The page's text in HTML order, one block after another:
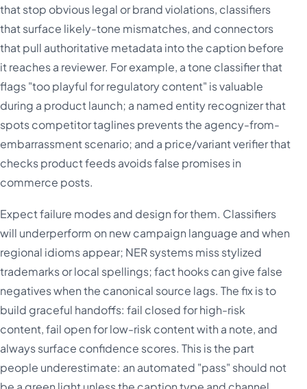
that stop obvious legal or brand violations, classifiers
that surface likely-tone mismatches, and connectors
that pull authoritative metadata into the caption before
it reaches a reviewer. For example, a tone classifier that
flags "too playful for regulatory content" is valuable
during a product launch; a named entity recognizer that
spots competitor taglines prevents the agency-from-
embarrassment scenario; and a price/variant verifier that
checks product feeds avoids false promises in
commerce posts.
Expect failure modes and design for them. Classifiers
will underperform on new campaign language and when
regional idioms appear; NER systems miss stylized
trademarks or local spellings; fact hooks can give false
negatives when the canonical source lags. The fix is to
build graceful handoffs: fail closed for high-risk
content, fail open for low-risk content with a note, and
always surface confidence scores. This is the part
people underestimate: an automated "pass" should not